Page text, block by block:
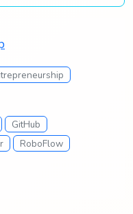
GitHub
RoboFlow